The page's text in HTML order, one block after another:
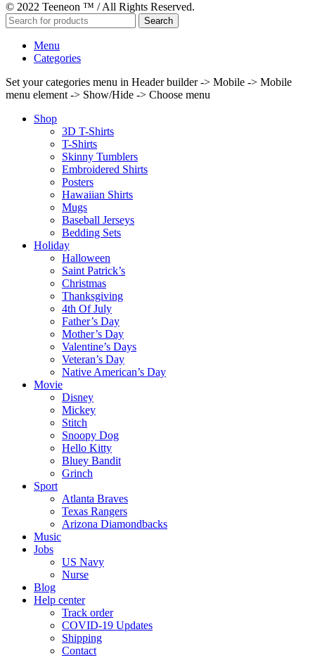
© 2022 Teeneon ™ / All Rights Reserved.
Search
Menu
Categories
Set your categories menu in Header builder -> Mobile -> Mobile
menu element -> Show/Hide -> Choose menu
Shop
3D T-Shirts
T-Shirts
Skinny Tumblers
Embroidered Shirts
Posters
Hawaiian Shirts
Mugs
Baseball Jerseys
Bedding Sets
Holiday
Halloween
Saint Patrick’s
Christmas
Thanksgiving
4th Of July
Father’s Day
Mother’s Day
Valentine’s Days
Veteran’s Day
Native American’s Day
Movie
Disney
Mickey
Stitch
Snoopy Dog
Hello Kitty
Bluey Bandit
Grinch
Sport
Atlanta Braves
Texas Rangers
Arizona Diamondbacks
Music
Jobs
US Navy
Nurse
Blog
Help center
Track order
COVID-19 Updates
Shipping
Contact